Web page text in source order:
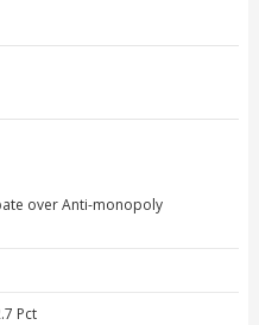
over Anti-monopoly
Pct